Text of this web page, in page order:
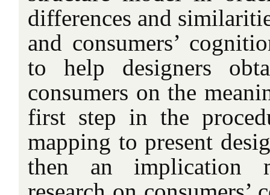
differences and
and consumers’
to help designers
consumers on the
first step in the
mapping to present
then an implication